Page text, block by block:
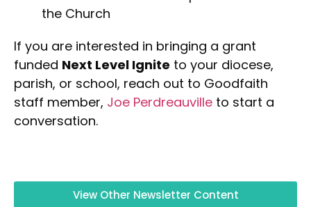
the Church
If you are interested in bringing a grant
funded Next Level Ignite to your diocese,
parish, or school, reach out to Goodfaith
staff member, Joe Perdreauville to start a
conversation.
View Other Newsletter Content